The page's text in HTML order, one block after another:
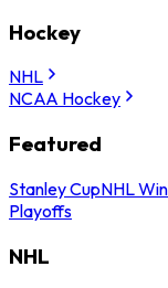
Hockey
NHL
NCAA Hockey
Featured
Stanley CupNHL
Playoffs
NHL